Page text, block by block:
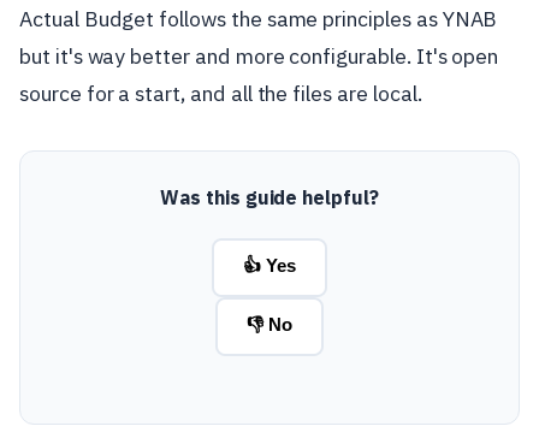
Actual Budget follows the same principles as YNAB
but it's way better and more configurable. It's open
source for a start, and all the files are local.
Was this guide helpful?
👍 Yes
👎 No